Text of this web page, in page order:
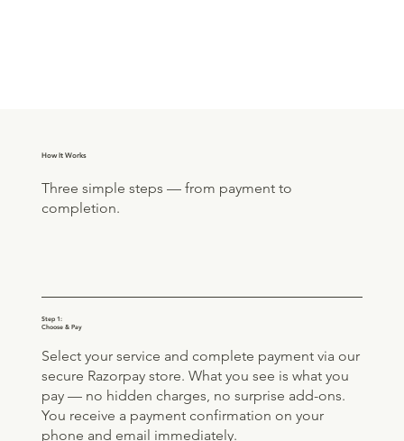
How It Works
Three simple steps — from payment to
completion.
Step 1:
Choose & Pay
Select your service and complete payment via our
secure Razorpay store. What you see is what you
pay — no hidden charges, no surprise add-ons.
You receive a payment confirmation on your
phone and email immediately.